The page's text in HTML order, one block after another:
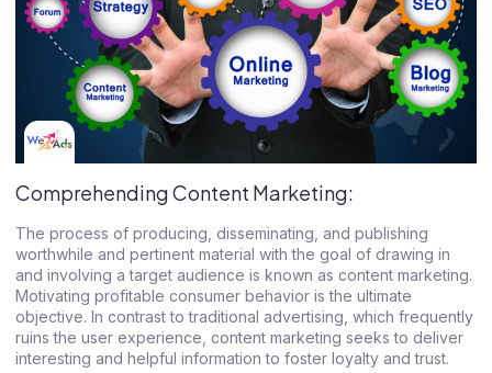
Comprehending Content Marketing:
The process of producing, disseminating, and publishing
worthwhile and pertinent material with the goal of drawing in
and involving a target audience is known as content marketing.
Motivating profitable consumer behavior is the ultimate
objective. In contrast to traditional advertising, which frequently
ruins the user experience, content marketing seeks to deliver
interesting and helpful information to foster loyalty and trust.